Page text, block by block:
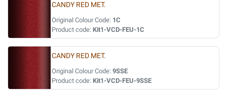
CANDY RED MET.
Original Colour Code: 1C
Product code: Kit1-VCD-FEU-1C
CANDY RED MET.
Original Colour Code: 9SSE
Product code: Kit1-VCD-FEU-9SSE